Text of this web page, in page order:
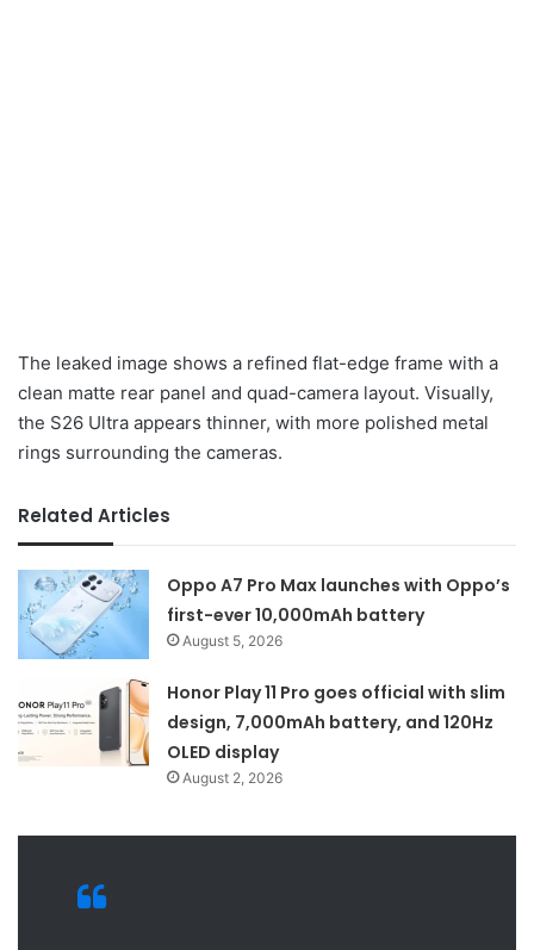
The leaked image shows a refined flat-edge frame with a
clean matte rear panel and quad-camera layout. Visually,
the S26 Ultra appears thinner, with more polished metal
rings surrounding the cameras.
Related Articles
Oppo A7 Pro Max launches with Oppo’s
first-ever 10,000mAh battery
August 5, 2026
Honor Play 11 Pro goes official with slim
design, 7,000mAh battery, and 120Hz
OLED display
August 2, 2026